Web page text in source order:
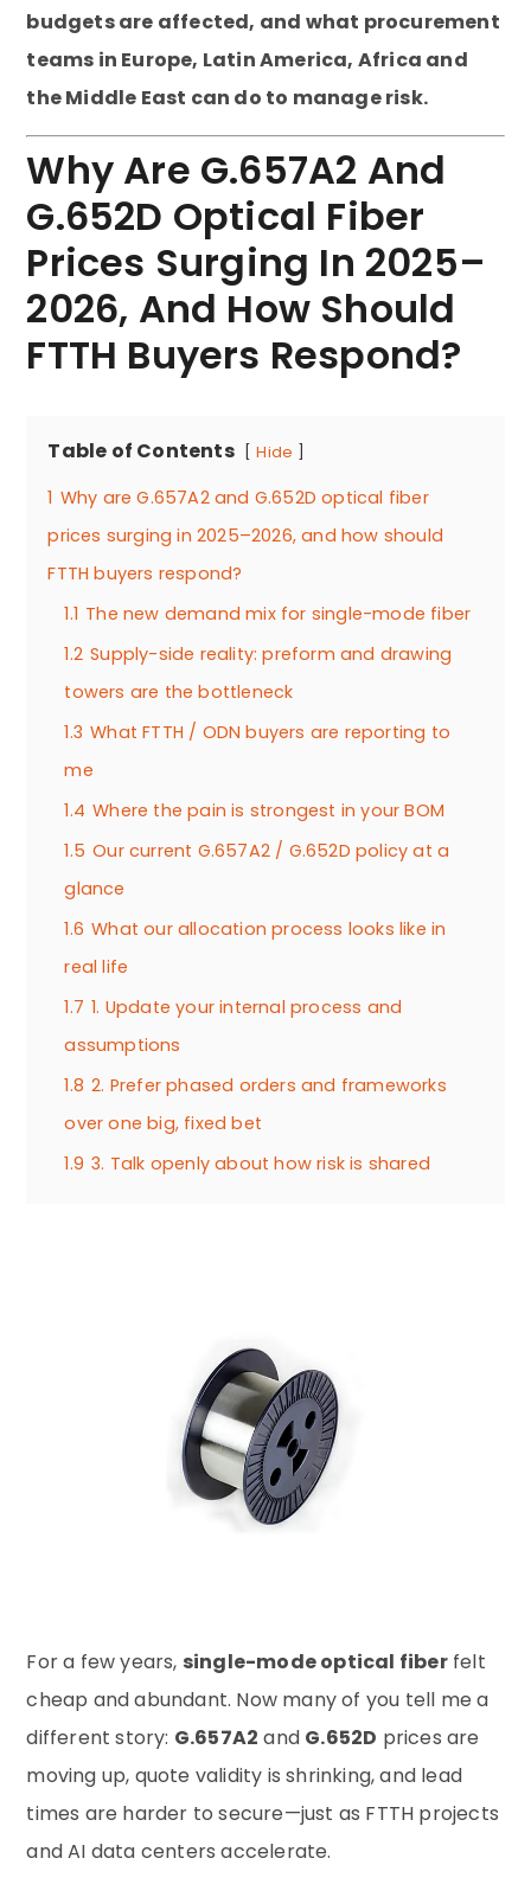
budgets are affected, and what procurement
teams in Europe, Latin America, Africa and
the Middle East can do to manage risk.
Why Are G.657A2 And
G.652D Optical Fiber
Prices Surging In 2025–
2026, And How Should
FTTH Buyers Respond?
Table of Contents Hide
1 Why are G.657A2 and G.652D optical fiber
prices surging in 2025–2026, and how should
FTTH buyers respond?
1.1 The new demand mix for single-mode fiber
1.2 Supply-side reality: preform and drawing
towers are the bottleneck
1.3 What FTTH / ODN buyers are reporting to
me
1.4 Where the pain is strongest in your BOM
1.5 Our current G.657A2 / G.652D policy at a
glance
1.6 What our allocation process looks like in
real life
1.7 1. Update your internal process and
assumptions
1.8 2. Prefer phased orders and frameworks
over one big, fixed bet
1.9 3. Talk openly about how risk is shared
For a few years, single-mode optical fiberfelt
cheap and abundant. Now many of you tell me a
different story: G.657A2 and G.652D prices are
moving up, quote validity is shrinking, and lead
times are harder to secure—just as FTTH projects
and AI data centers accelerate.